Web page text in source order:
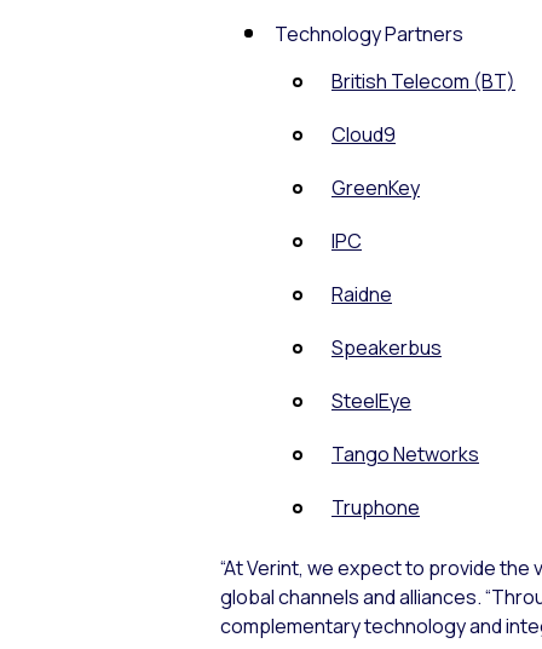
Technology Partners
British Telecom (BT)
Cloud9
GreenKey
IPC
Raidne
Speakerbus
SteelEye
Tango Networks
Truphone
“At Verint, we expect to provide
global channels and alliances.
complementary technology and